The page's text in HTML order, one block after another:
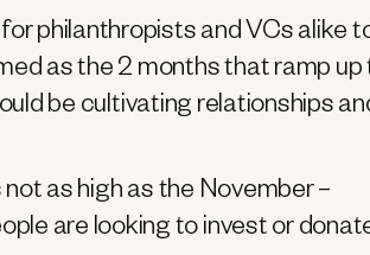
philanthropists and VCs alike
as the 2 months that ramp up
be cultivating relationships
as high as the November –
are looking to invest or